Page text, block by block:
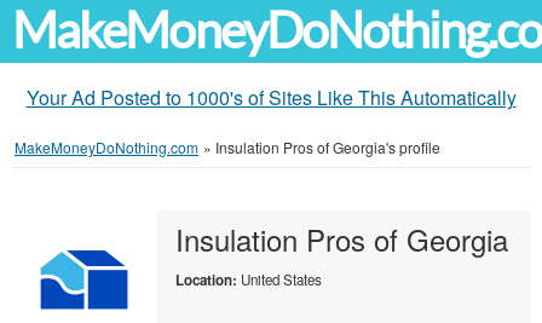
Your Ad Posted to 1000's of Sites Like This Automatically
MakeMoneyDoNothing.com » Insulation Pros of Georgia's profile
Insulation Pros of Georgia
Location: United States